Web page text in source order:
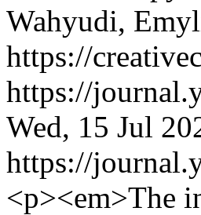
Wahyudi,
https://
https://
Wed, 15 Jul
https://
<p><em>The